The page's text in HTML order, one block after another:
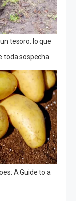
tesoro: lo que
toda sospecha
A Guide to a